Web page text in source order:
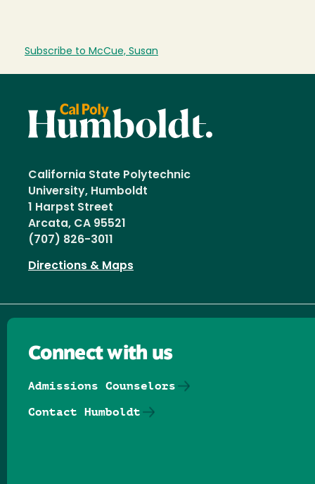
Subscribe to McCue, Susan
California State Polytechnic
University, Humboldt
1 Harpst Street
Arcata, CA 95521
(707) 826-3011
Directions & Maps
Connect with us
Admissions Counselors
Contact Humboldt